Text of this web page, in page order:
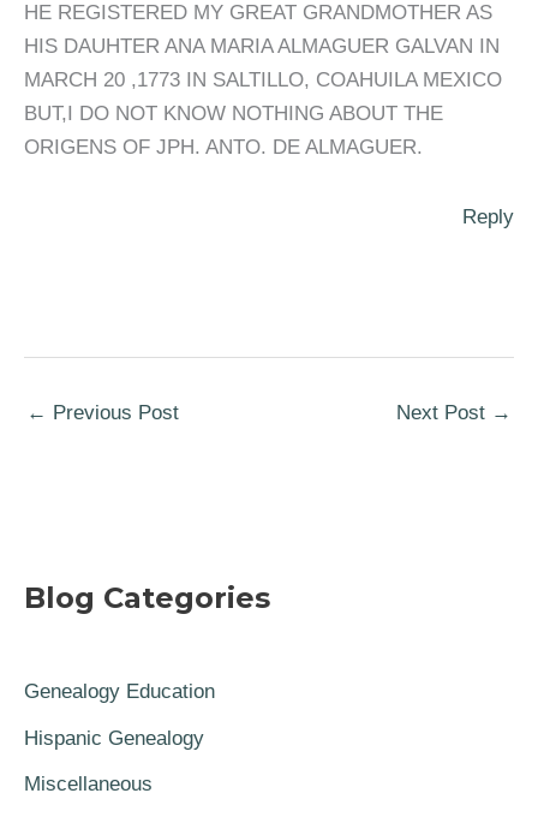
HE REGISTERED MY GREAT GRANDMOTHER AS
HIS DAUHTER ANA MARIA ALMAGUER GALVAN IN
MARCH 20 ,1773 IN SALTILLO, COAHUILA MEXICO
BUT,I DO NOT KNOW NOTHING ABOUT THE
ORIGENS OF JPH. ANTO. DE ALMAGUER.
Reply
← Previous Post Next Post →
Blog Categories
Genealogy Education
Hispanic Genealogy
Miscellaneous